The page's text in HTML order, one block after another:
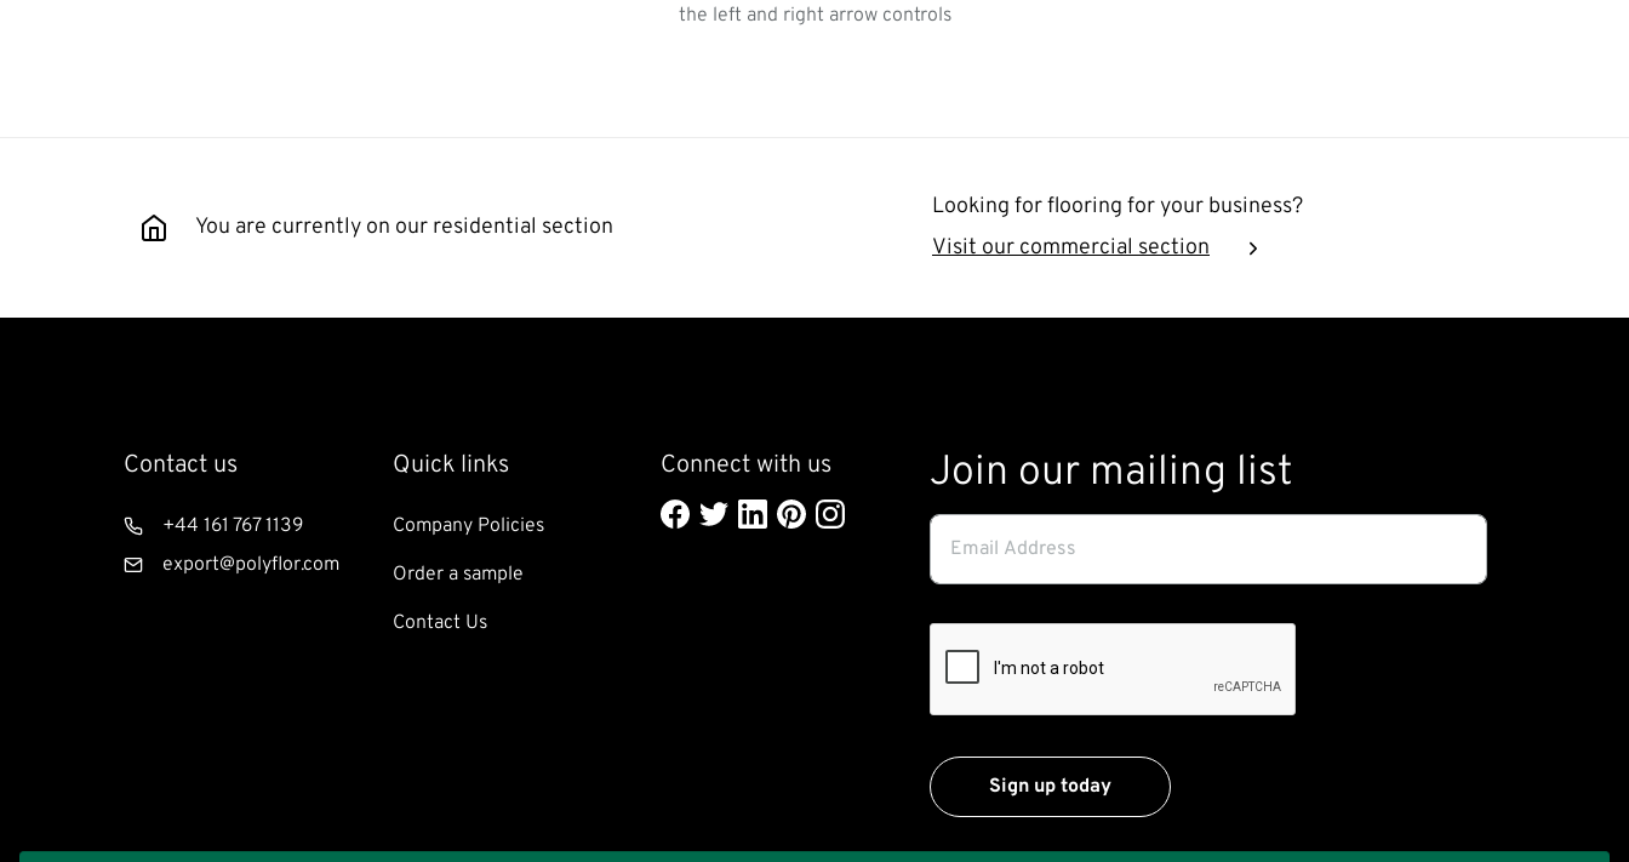
the left and right arrow controls
You are currently on our residential section
Looking for flooring for your business?
Visit our commercial section
Contact us
Telephone
+44 161 767 1139
Email
export@polyflor.com
Footer
Residential
Quick links
Company Policies
Order a sample
Contact Us
Connect with us Join our mailing list
Email
Address
(required)
*